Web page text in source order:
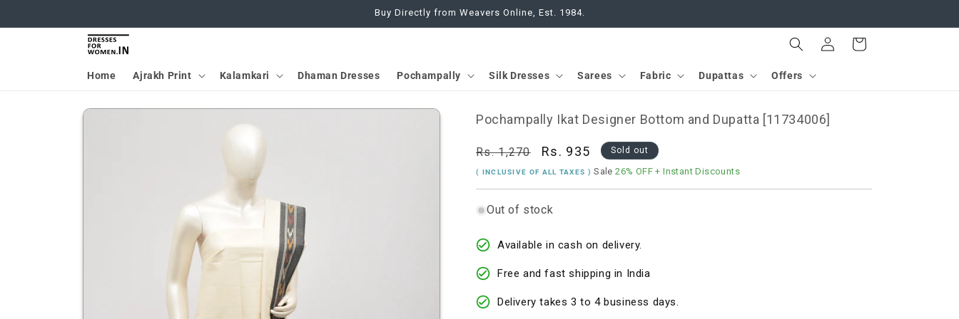
Buy Directly from Weavers Online, Est. 1984.
Home Ajrakh Print Kalamkari Dhaman Dresses Pochampally Silk Dresses Sarees Fabric Dupattas Offers
in
Cart
Skip to
Pochampally Ikat Designer Bottom and Dupatta [11734006]
Regular
price
Rs. 1,270
Sale
price
Rs. 935 Sold out
( INCLUSIVE OF ALL TAXES )Sale26% OFF + Instant Discounts
Out of stock
Available in cash on delivery.
Free and fast shipping in India
Delivery takes 3 to 4 business days.